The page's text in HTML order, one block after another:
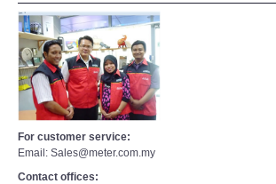
For customer service:
Email: Sales@meter.com.my
Contact offices: